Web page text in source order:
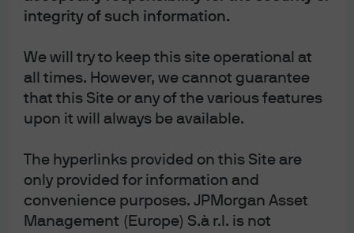
integrity of such information.
We will try to keep this site operational at
all times. However, we cannot guarantee
that this Site or any of the various features
upon it will always be available.
The hyperlinks provided on this Site are
only provided for information and
convenience purposes. JPMorgan Asset
Management (Europe) S.à r.l. is not
Source: World Gold Council, J.P. Morgan Asset Management. Past
performance is not a reliable indicator of current and future results. Data as of
17 February 2026.
According to a World Gold Council survey of 60 central
banks in early 2024, around 29% planned to increase